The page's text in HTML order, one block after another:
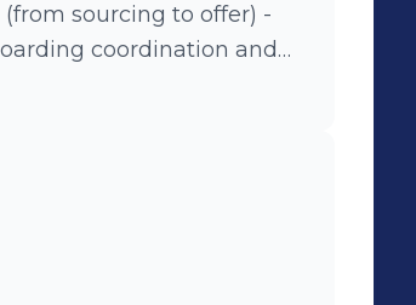
sourcing to offer) -
recruitment